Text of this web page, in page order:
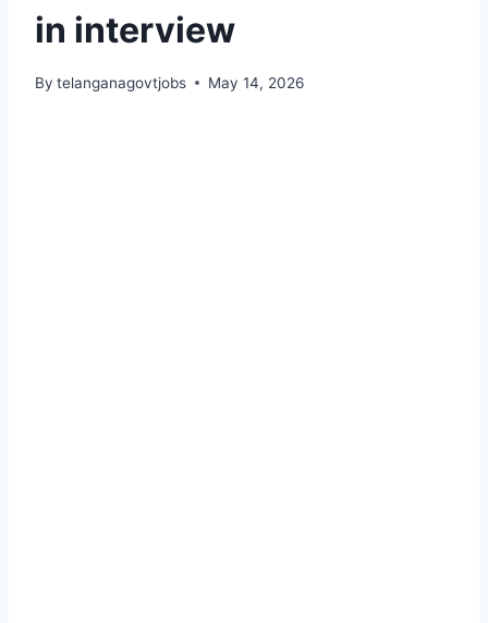
in interview
By telanganagovtjobs May 14, 2026